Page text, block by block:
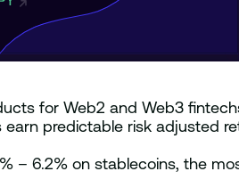
for Web2 and Web3
predictable risk adjusted
– 6.2% on stablecoins, the